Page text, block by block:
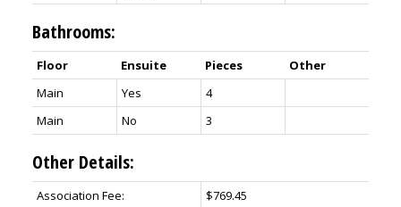
Bathrooms:
Floor Ensuite Pieces
Other
Main
Yes
4
Main
No 3
Other Details:
Association Fee:
$769.45